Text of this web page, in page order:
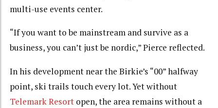
multi-use events center.
“If you want to be mainstream and survive as a
business, you can’t just be nordic,” Pierce reflected.
In his development near the Birkie’s “00” halfway
point, ski trails touch every lot. Yet without
Telemark Resort open, the area remains without a